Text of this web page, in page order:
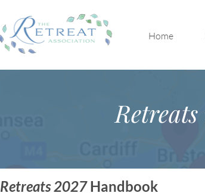
Home
Retreats
Retreats 2027Handbook